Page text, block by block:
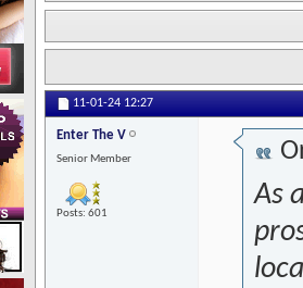
11-01-24 12:27
Enter The V
Senior Member
Posts: 601
As